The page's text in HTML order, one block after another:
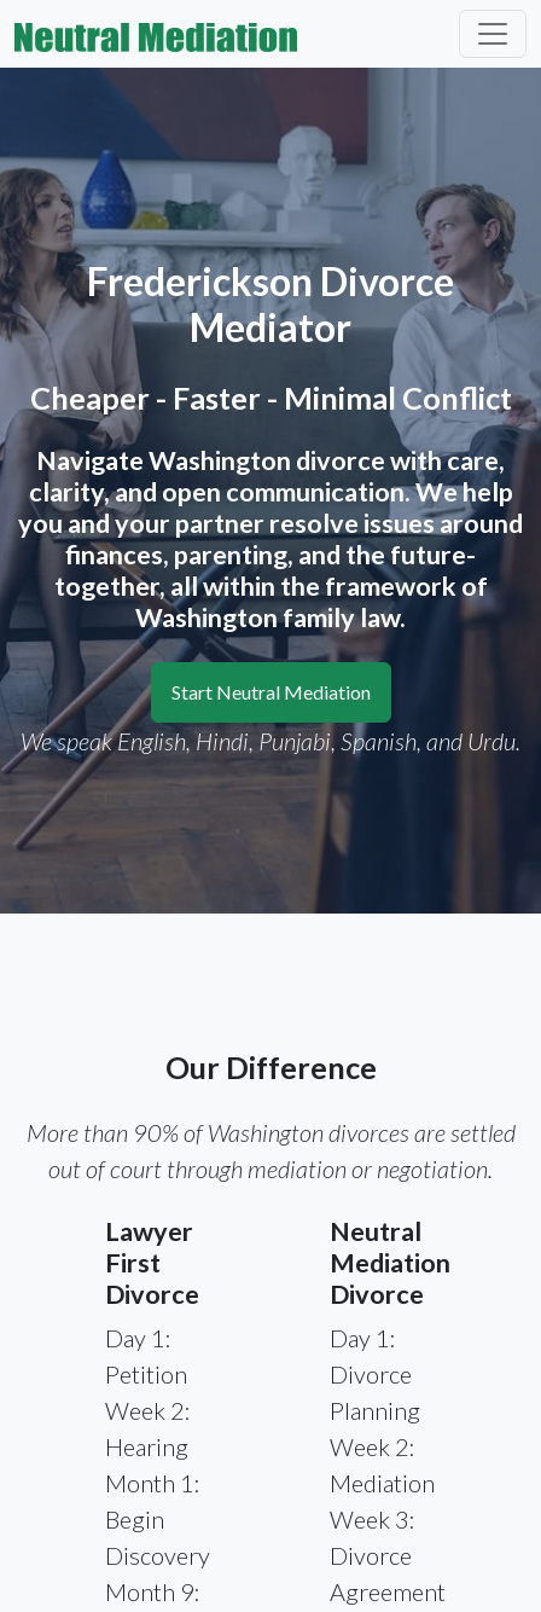
Frederickson Divorce
Mediator
Cheaper - Faster - Minimal Conflict
Navigate Washington divorce with care,
clarity, and open communication. We help
you and your partner resolve issues around
finances, parenting, and the future-
together, all within the framework of
Washington family law.
Start Neutral Mediation
We speak English, Hindi, Punjabi, Spanish, and Urdu.
Our Difference
More than 90% of Washington divorces are settled
out of court through mediation or negotiation.
Lawyer
First
Divorce
Day 1:
Petition
Week 2:
Hearing
Month 1:
Begin
Discovery
Month 9:
Neutral
Mediation
Divorce
Day 1:
Divorce
Planning
Week 2:
Mediation
Week 3:
Divorce
Agreement